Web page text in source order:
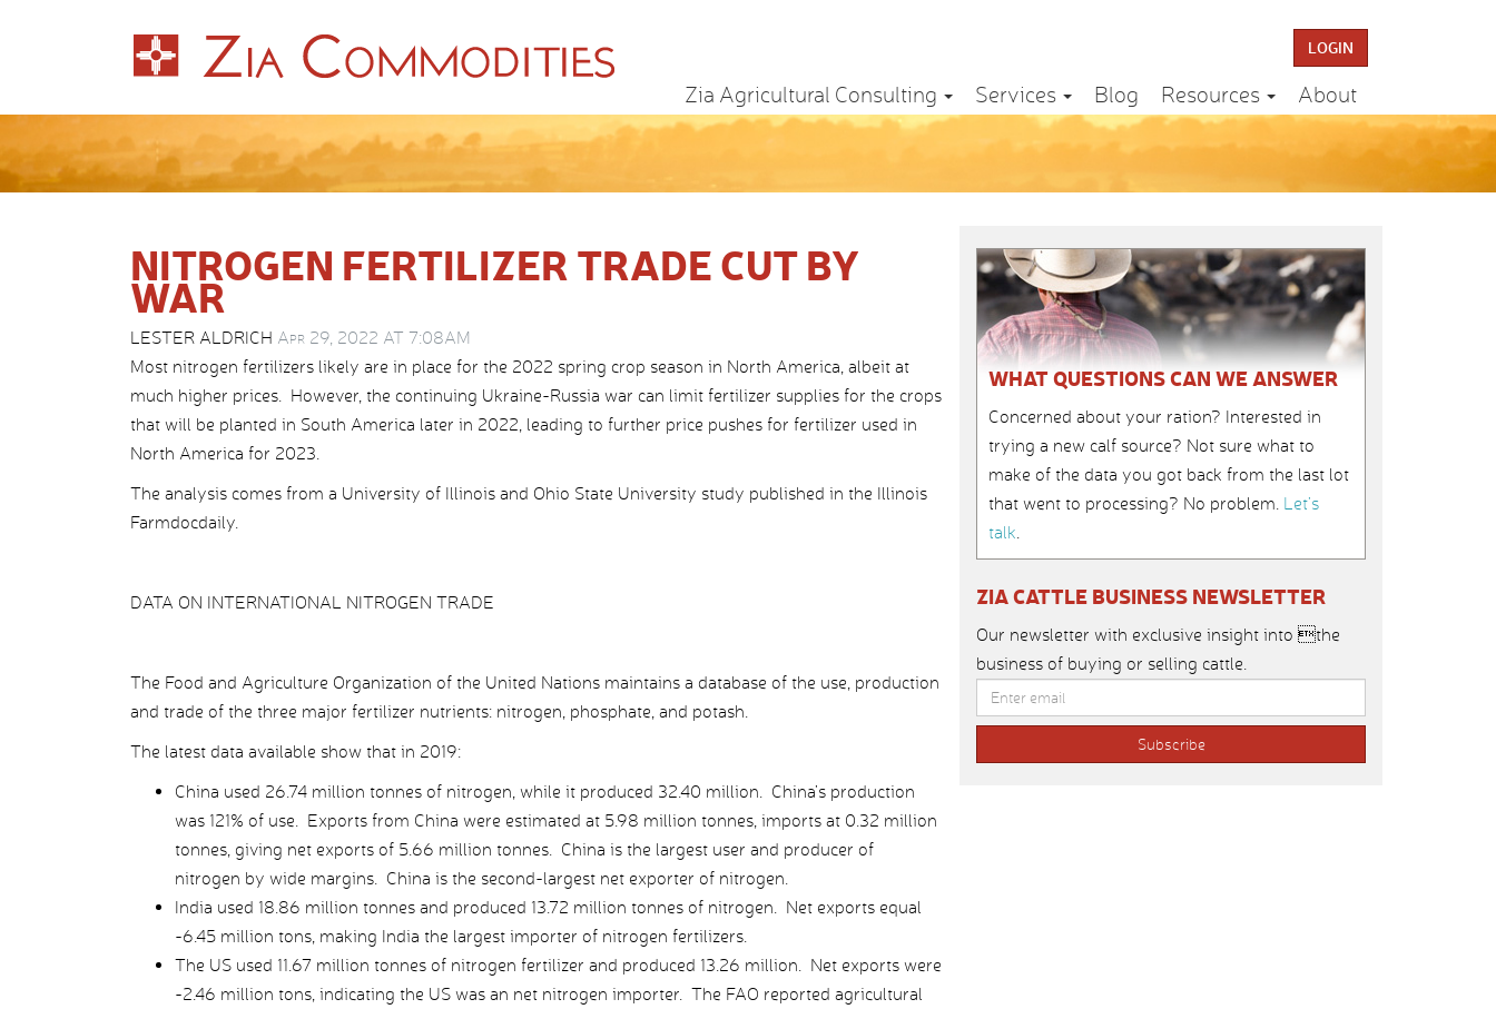
LOGIN
Zia Agricultural Consulting Services Blog Resources About
NITROGEN FERTILIZER TRADE CUT BY
WAR
LESTER ALDRICH Apr 29, 2022 AT 7:08AM
Most nitrogen fertilizers likely are in place for the 2022 spring crop season in North America, albeit at
much higher prices. However, the continuing Ukraine-Russia war can limit fertilizer supplies for the crops
that will be planted in South America later in 2022, leading to further price pushes for fertilizer used in
North America for 2023.
The analysis comes from a University of Illinois and Ohio State University study published in the Illinois
Farmdocdaily.
DATA ON INTERNATIONAL NITROGEN TRADE
The Food and Agriculture Organization of the United Nations maintains a database of the use, production
and trade of the three major fertilizer nutrients: nitrogen, phosphate, and potash.
The latest data available show that in 2019:
China used 26.74 million tonnes of nitrogen, while it produced 32.40 million. China’s production
was 121% of use. Exports from China were estimated at 5.98 million tonnes, imports at 0.32 million
tonnes, giving net exports of 5.66 million tonnes. China is the largest user and producer of
nitrogen by wide margins. China is the second-largest net exporter of nitrogen.
India used 18.86 million tonnes and produced 13.72 million tonnes of nitrogen. Net exports equal
-6.45 million tons, making India the largest importer of nitrogen fertilizers.
The US used 11.67 million tonnes of nitrogen fertilizer and produced 13.26 million. Net exports were
-2.46 million tons, indicating the US was an net nitrogen importer. The FAO reported agricultural
WHAT QUESTIONS CAN WE ANSWER
Concerned about your ration? Interested in
trying a new calf source? Not sure what to
make of the data you got back from the last lot
that went to processing? No problem. Let’s
talk.
ZIA CATTLE BUSINESS NEWSLETTER
Our newsletter with exclusive insight into the
business of buying or selling cattle.